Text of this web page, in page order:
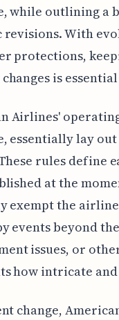
while outlining a
With
protections,
is
Airlines'
essentially lay
rules define
at the
exempt the
events beyond
issues, or
how intricate
change,